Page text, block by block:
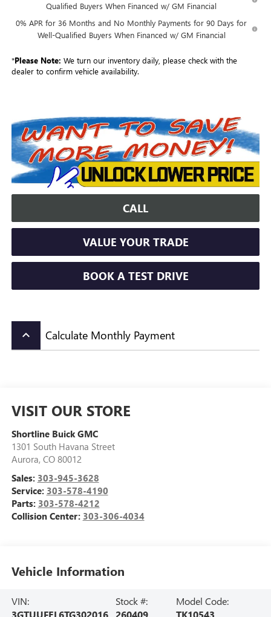
Qualified Buyers When Financed w/ GM Financial
0% APR for 36 Months and No Monthly Payments for 90 Days for
Well-Qualified Buyers When Financed w/ GM Financial
*Please Note: We turn our inventory daily, please check with the
dealer to confirm vehicle availability.
CALL
VALUE YOUR TRADE
BOOK A TEST DRIVE
keyboard_arrow_up Calculate Monthly Payment
VISIT OUR STORE
Shortline Buick GMC
1301 South Havana Street
Aurora, CO 80012
Sales: 303-945-3628
Service: 303-578-4190
Parts: 303-578-4212
Collision Center: 303-306-4034
Vehicle Information
VIN:
3GTUUFEL6TG302016
Stock #:
260409
Model Code:
TK10543